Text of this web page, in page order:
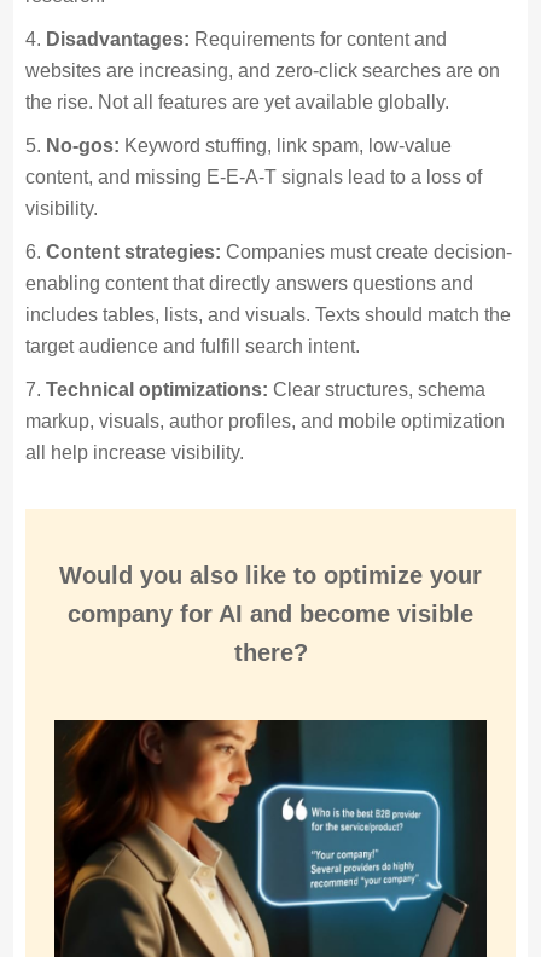
Disadvantages: Requirements for content and
websites are increasing, and zero-click searches are on
the rise. Not all features are yet available globally.
No-gos: Keyword stuffing, link spam, low-value
content, and missing E-E-A-T signals lead to a loss of
visibility.
Content strategies: Companies must create decision-
enabling content that directly answers questions and
includes tables, lists, and visuals. Texts should match the
target audience and fulfill search intent.
Technical optimizations: Clear structures, schema
markup, visuals, author profiles, and mobile optimization
all help increase visibility.
Would you also like to optimize your
company for AI and become visible
there?